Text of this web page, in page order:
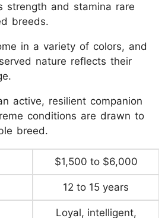
strength and stamina rare
breeds.
in a variety of colors, and
nature reflects their
active, resilient companion
conditions are drawn to
breed.
$1,500 to $6,000
12 to 15 years
Loyal, intelligent,